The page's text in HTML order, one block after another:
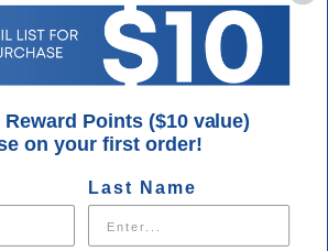
are our priority every
visit Houser Shoes. Our customer
You can always call us with questions
Reward Points ($10 value)
on your first order!
Last Name